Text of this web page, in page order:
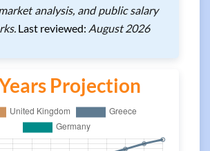
analysis, and public salary
Last reviewed: August 2026
Projection